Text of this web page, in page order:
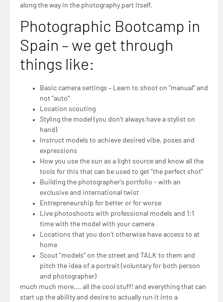
along the way in the photography part itself.
Photographic Bootcamp in
Spain – we get through
things like:
Basic camera settings – Learn to shoot on “manual” and
not “auto”
Location scouting
Styling the model (you don't always have a stylist on
hand)
Instruct models to achieve desired vibe, poses and
expressions
How you use the sun as a light source and know all the
tools for this that can be used to get "the perfect shot"
Building the photographer's portfolio - with an
exclusive and international twist
Entrepreneurship for better or for worse
Live photoshoots with professional models and 1:1
time with the model with your camera
Locations that you don't otherwise have access to at
home
Scout "models" on the street and TALK to them and
pitch the idea of a portrait (voluntary for both person
and photographer)
much much more…. all the cool stuff! and everything that can
start up the ability and desire to actually run it into a